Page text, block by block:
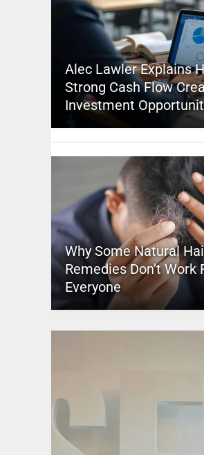
Alec Lawler Explains
Strong Cash Flow
Investment
Why Some Natural
Remedies Don’t Work
Everyone